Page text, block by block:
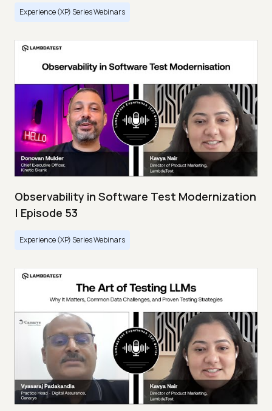
Experience (XP) Series Webinars
Observability in Software Test Modernization
| Episode 53
Experience (XP) Series Webinars